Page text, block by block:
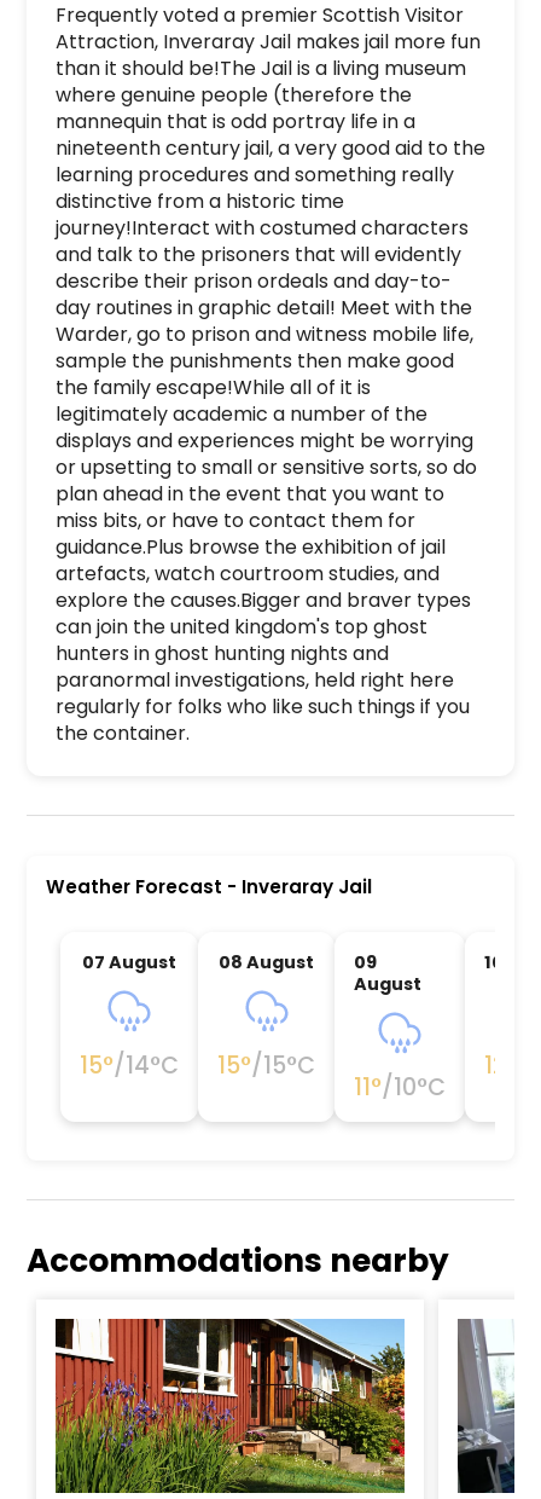
Frequently voted a premier Scottish Visitor
Attraction, Inveraray Jail makes jail more fun
than it should be!The Jail is a living museum
where genuine people (therefore the
mannequin that is odd portray life in a
nineteenth century jail, a very good aid to the
learning procedures and something really
distinctive from a historic time
journey!Interact with costumed characters
and talk to the prisoners that will evidently
describe their prison ordeals and day-to-
day routines in graphic detail! Meet with the
Warder, go to prison and witness mobile life,
sample the punishments then make good
the family escape!While all of it is
legitimately academic a number of the
displays and experiences might be worrying
or upsetting to small or sensitive sorts, so do
plan ahead in the event that you want to
miss bits, or have to contact them for
guidance.Plus browse the exhibition of jail
artefacts, watch courtroom studies, and
explore the causes.Bigger and braver types
can join the united kingdom's top ghost
hunters in ghost hunting nights and
paranormal investigations, held right here
regularly for folks who like such things if you
the container.
Weather Forecast - Inveraray Jail
07 August
15°/14°C
08 August
15°/15°C
09
August
11°/10°C
10
12
Accommodations nearby